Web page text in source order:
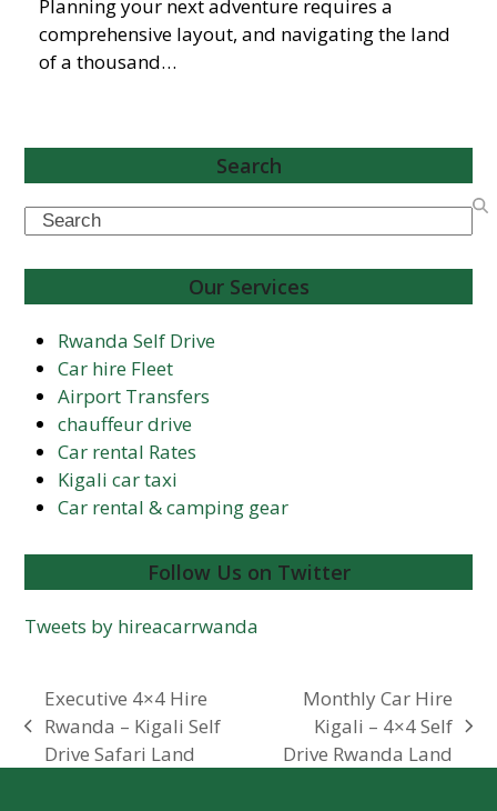
Planning your next adventure requires a
comprehensive layout, and navigating the land
of a thousand…
Search
Search
Our Services
Rwanda Self Drive
Car hire Fleet
Airport Transfers
chauffeur drive
Car rental Rates
Kigali car taxi
Car rental & camping gear
Follow Us on Twitter
Tweets by hireacarrwanda
previous
post:
Executive 4×4 Hire
Rwanda – Kigali Self
Drive Safari Land
post:
Monthly Car Hire
Kigali – 4×4 Self
Drive Rwanda Land